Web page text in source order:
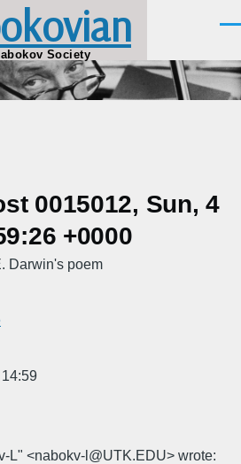
Society
0015012, Sun, 4
+0000
Darwin's poem
L" <nabokv-l@UTK.EDU> wrote: